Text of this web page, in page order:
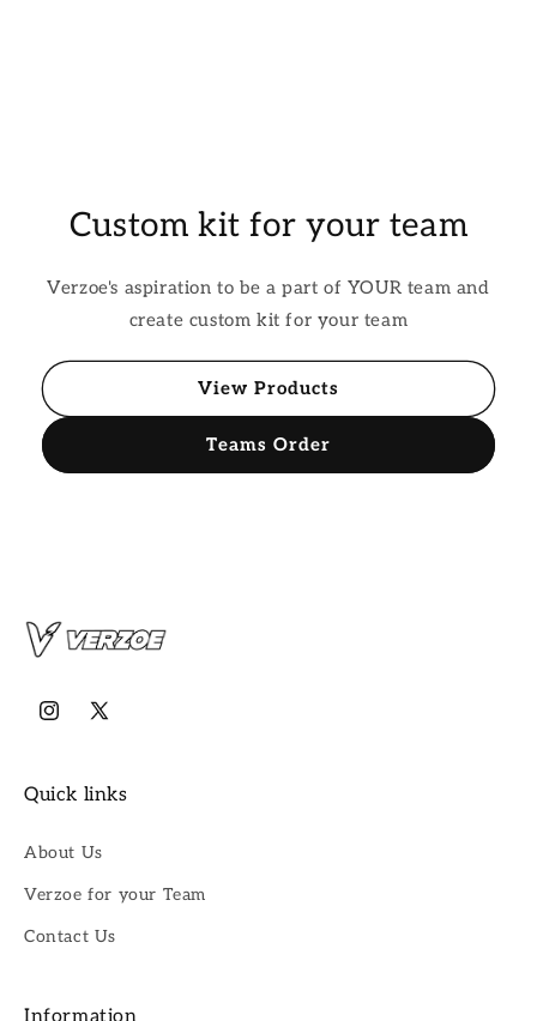
Custom kit for your team
Verzoe's aspiration to be a part of YOUR team and
create custom kit for your team
View Products
Teams Order
Instagram
X
Quick links
About Us
Verzoe for your Team
Contact Us